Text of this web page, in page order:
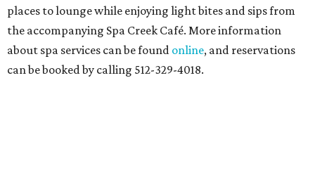
places to lounge while enjoying light bites and sips from
the accompanying Spa Creek Café. More information
about spa services can be found online, and reservations
can be booked by calling 512-329-4018.